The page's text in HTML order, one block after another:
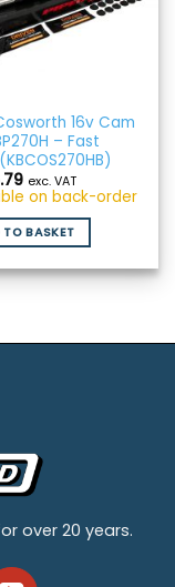
16v Cam
– Fast
exc. VAT
on back-order
BASKET
over 20 years.